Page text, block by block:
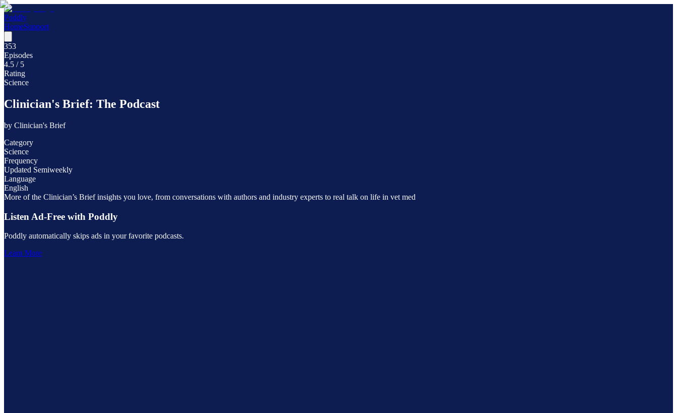
Poddly
HomeSupport
353
Episodes
4.5 / 5
Rating
Science
Clinician's Brief: The Podcast
by Clinician's Brief
Category
Science
Frequency
Updated Semiweekly
Language
English
More of the Clinician’s Brief insights you love, from conversations with authors and industry experts to real talk on life in vet med
Listen Ad-Free with Poddly
Poddly automatically skips ads in your favorite podcasts.
Learn More